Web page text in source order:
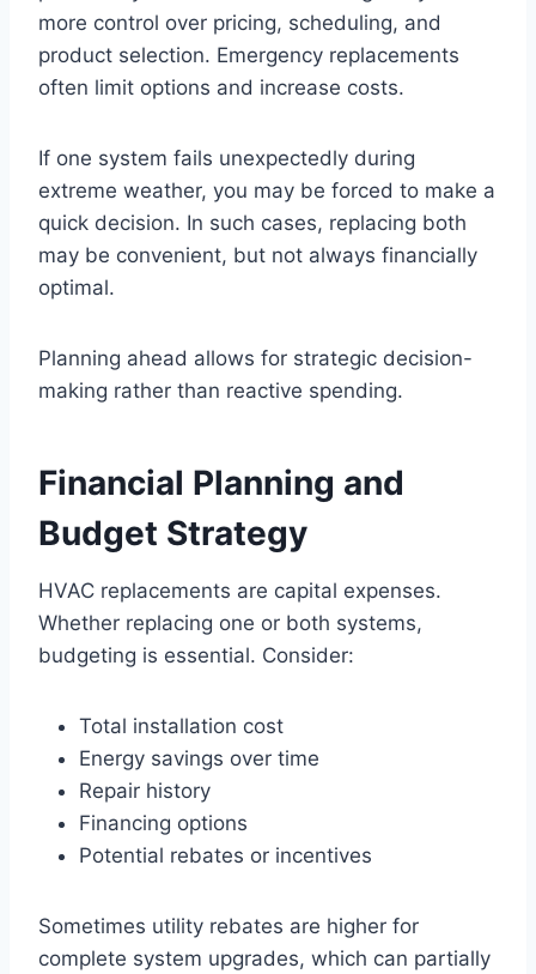
more control over pricing, scheduling, and
product selection. Emergency replacements
often limit options and increase costs.
If one system fails unexpectedly during
extreme weather, you may be forced to make a
quick decision. In such cases, replacing both
may be convenient, but not always financially
optimal.
Planning ahead allows for strategic decision-
making rather than reactive spending.
Financial Planning and
Budget Strategy
HVAC replacements are capital expenses.
Whether replacing one or both systems,
budgeting is essential. Consider:
Total installation cost
Energy savings over time
Repair history
Financing options
Potential rebates or incentives
Sometimes utility rebates are higher for
complete system upgrades, which can partially